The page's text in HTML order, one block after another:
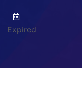
Expired